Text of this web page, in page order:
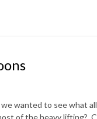
we wanted to see what
of the heavy lifting?